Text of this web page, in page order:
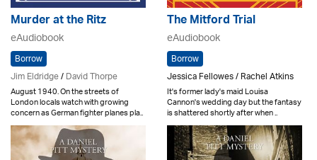
Murder at the Ritz
eAudiobook
Borrow
Jim Eldridge/David Thorpe
August 1940. On the streets of
London locals watch with growing
concern as German fighter planes pla..
The Mitford Trial
eAudiobook
Borrow
Jessica Fellowes / Rachel Atkins
It's former lady's maid Louisa
Cannon's wedding day but the fantasy
is shattered shortly after when ..